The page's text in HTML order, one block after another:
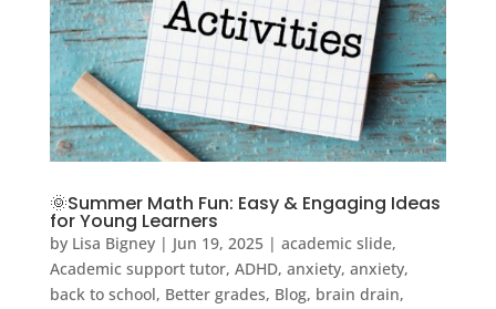
🌞Summer Math Fun: Easy & Engaging Ideas
for Young Learners
by Lisa Bigney| Jun 19, 2025| academic slide,
Academic support tutor, ADHD, anxiety, anxiety,
back to school, Better grades, Blog, brain drain,